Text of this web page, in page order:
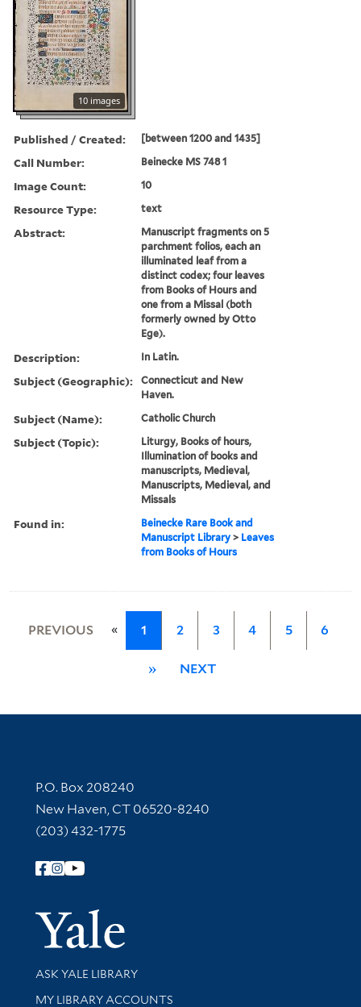
10 images
Published / Created: [between 1200 and 1435]
Call Number: Beinecke MS 748 1
Image Count: 10
Resource Type: text
Abstract:
Manuscript fragments on 5
parchment folios, each an
illuminated leaf from a
distinct codex; four leaves
from Books of Hours and
one from a Missal (both
formerly owned by Otto
Ege).
Description: In Latin.
Subject (Geographic):
Connecticut and New
Haven.
Subject (Name): Catholic Church
Subject (Topic):
Liturgy, Books of hours,
Illumination of books and
manuscripts, Medieval,
Manuscripts, Medieval, and
Missals
Found in:
Beinecke Rare Book and
Manuscript Library > Leaves
from Books of Hours
PREVIOUS « 1 2 3 4 5 6
» NEXT
Contact Information
P.O. Box 208240
New Haven, CT 06520-8240
(203) 432-1775
Follow Yale Library
Yale
Library Services
ASK YALE LIBRARY
Get research help and support
MY LIBRARY ACCOUNTS